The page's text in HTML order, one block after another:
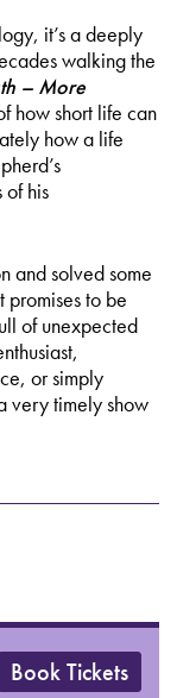
it’s a deeply
walking the
– More
how short life can
how a life
his
and solved some
promises to be
of unexpected
or simply
very timely show
Book Tickets